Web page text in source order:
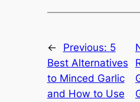
← Previous: 5
Best Alternatives
to Minced Garlic
and How to Use